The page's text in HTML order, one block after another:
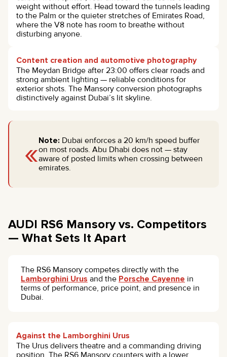
weight without effort. Head toward the tunnels leading
to the Palm or the quieter stretches of Emirates Road,
where the V8 note has room to breathe without
disturbing anyone.
Content creation and automotive photography
The Meydan Bridge after 23:00 offers clear roads and
strong ambient lighting — reliable conditions for
exterior shots. The Mansory conversion photographs
distinctively against Dubai’s lit skyline.
«Note: Dubai enforces a 20 km/h speed buffer
on most roads. Abu Dhabi does not — stay
aware of posted limits when crossing between
emirates.
AUDI RS6 Mansory vs. Competitors
— What Sets It Apart
The RS6 Mansory competes directly with the
Lamborghini Urus and the Porsche Cayenne in
terms of performance, price point, and presence in
Dubai.
Against the Lamborghini Urus
The Urus delivers theatre and a commanding driving